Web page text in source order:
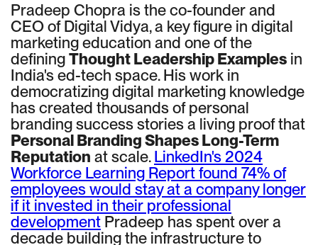
Pradeep Chopra is the co-founder and
CEO of Digital Vidya, a key figure in digital
marketing education and one of the
definingThought Leadership Examples in
India's ed-tech space. His work in
democratizing digital marketing knowledge
has created thousands of personal
branding success stories a living proof that
Personal Branding Shapes Long-Term
Reputation at scale.LinkedIn's 2024
Workforce Learning Report found 74% of
employees would stay at a company longer
if it invested in their professional
development Pradeep has spent over a
decade building the infrastructure to